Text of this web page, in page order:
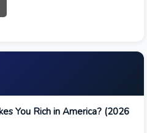
You Rich in America? (2026